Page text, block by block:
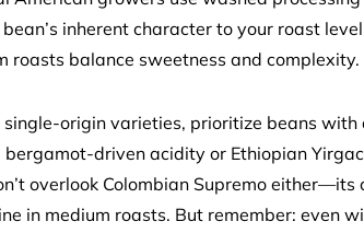
inherent character to your roast
roasts balance sweetness and complexity.
single-origin varieties, prioritize beans
bergamot-driven acidity or Ethiopian
overlook Colombian Supremo
in medium roasts. But remember: even